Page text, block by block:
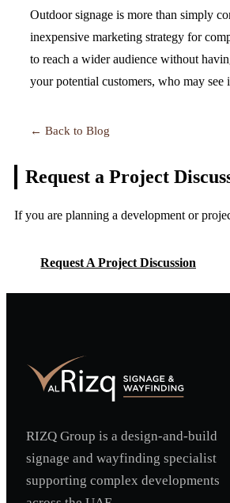
Outdoor signage is more than simply
inexpensive marketing strategy for
to reach a wider audience without
your potential customers, who may see
← Back to Blog
Request a Project
If you are planning a development or
Request A Project Discussion
RIZQ Group is a design-and-build
signage and wayfinding specialist
supporting complex developments